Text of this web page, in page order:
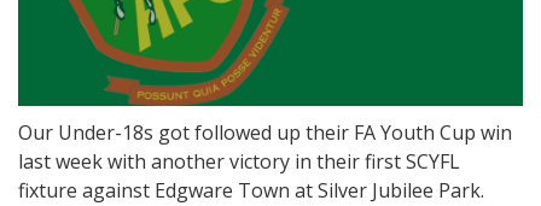
Our Under-18s got followed up their FA Youth Cup win
last week with another victory in their first SCYFL
fixture against Edgware Town at Silver Jubilee Park.